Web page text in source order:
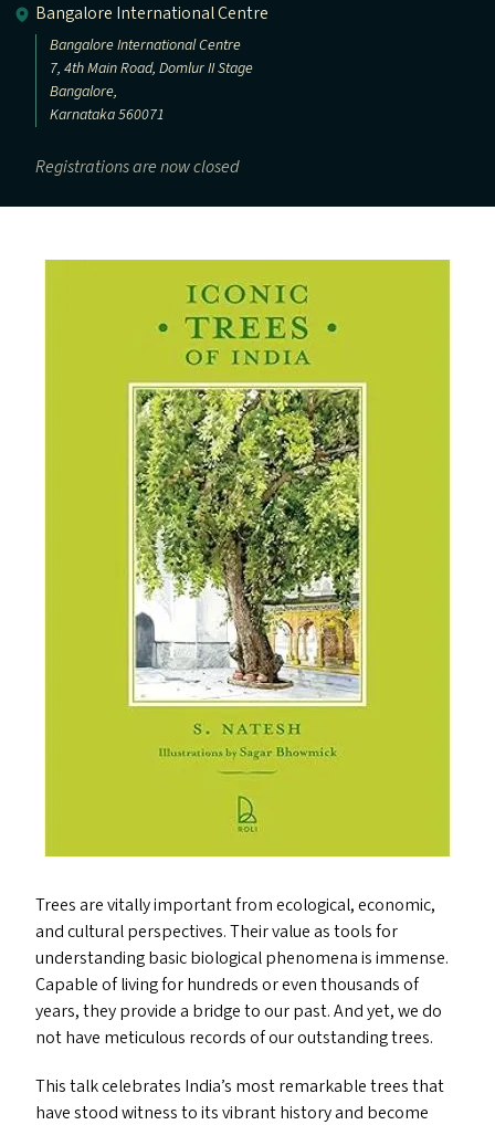
Bangalore International Centre
Bangalore International Centre
7, 4th Main Road, Domlur II Stage
Bangalore,
Karnataka 560071
Registrations are now closed
Trees are vitally important from ecological, economic,
and cultural perspectives. Their value as tools for
understanding basic biological phenomena is immense.
Capable of living for hundreds or even thousands of
years, they provide a bridge to our past. And yet, we do
not have meticulous records of our outstanding trees.
This talk celebrates India’s most remarkable trees that
have stood witness to its vibrant history and become